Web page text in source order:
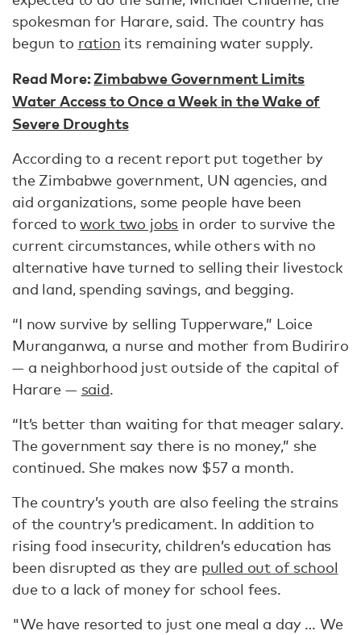
spokesman for Harare, said. The country has
begun to ration its remaining water supply.
Read More:Zimbabwe Government Limits
Water Access to Once a Week in the Wake of
Severe Droughts
According to a recent report put together by
the Zimbabwe government, UN agencies, and
aid organizations, some people have been
forced towork two jobs in order to survive the
current circumstances, while others with no
alternative have turned to selling their livestock
and land, spending savings, and begging.
“I now survive by selling Tupperware,” Loice
Muranganwa, a nurse and mother from Budiriro
— a neighborhood just outside of the capital of
Harare — said.
“It’s better than waiting for that meager salary.
The government say there is no money,” she
continued. She makes now $57 a month.
The country’s youth are also feeling the strains
of the country’s predicament. In addition to
rising food insecurity, children’s education has
been disrupted as they are pulled out of school
due to a lack of money for school fees.
"We have resorted to just one meal a day … We